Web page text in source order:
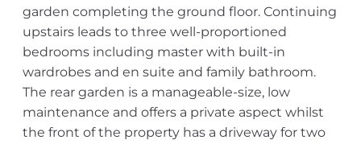
garden completing the ground floor. Continuing
upstairs leads to three well-proportioned
bedrooms including master with built-in
wardrobes and en suite and family bathroom.
The rear garden is a manageable-size, low
maintenance and offers a private aspect whilst
the front of the property has a driveway for two